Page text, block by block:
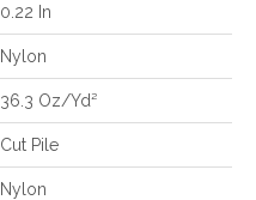
0.22 In
Nylon
36.3 Oz/yd²
Cut Pile
Nylon